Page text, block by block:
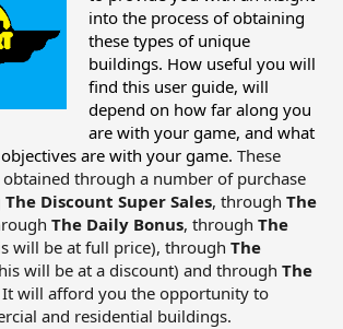
into the process of obtaining
these types of unique
buildings. How useful you will
find this user guide, will
depend on how far along you
are with your game, and what
are with your game. These
through a number of purchase
The Discount Super Sales, through The
The Daily Bonus, through The
will be at full price), through The
will be at a discount) and through The
It will afford you the opportunity to
and residential buildings.